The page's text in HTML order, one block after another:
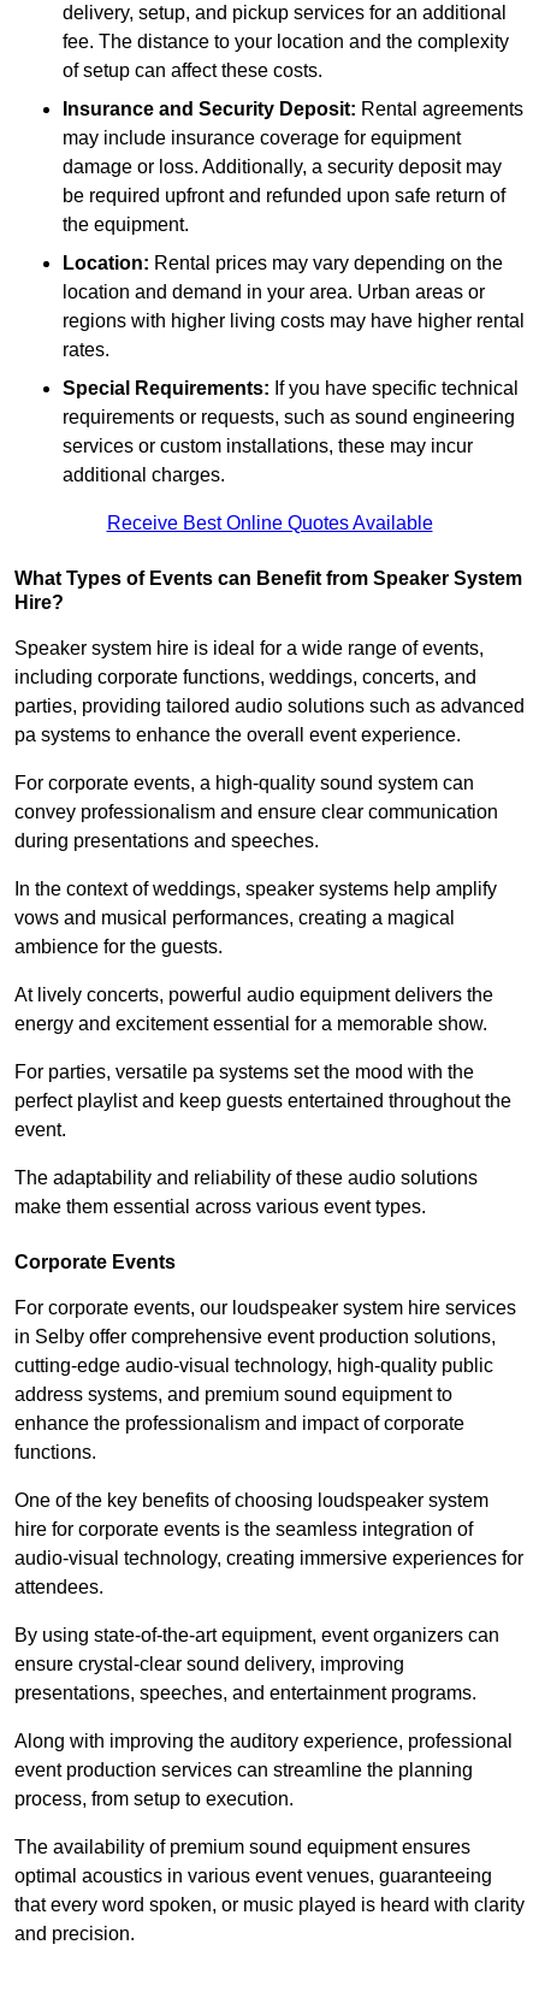
delivery, setup, and pickup services for an additional
fee. The distance to your location and the complexity
of setup can affect these costs.
Insurance and Security Deposit: Rental agreements
may include insurance coverage for equipment
damage or loss. Additionally, a security deposit may
be required upfront and refunded upon safe return of
the equipment.
Location: Rental prices may vary depending on the
location and demand in your area. Urban areas or
regions with higher living costs may have higher rental
rates.
Special Requirements: If you have specific technical
requirements or requests, such as sound engineering
services or custom installations, these may incur
additional charges.
Receive Best Online Quotes Available
What Types of Events can Benefit from Speaker System
Hire?
Speaker system hire is ideal for a wide range of events,
including corporate functions, weddings, concerts, and
parties, providing tailored audio solutions such as advanced
pa systems to enhance the overall event experience.
For corporate events, a high-quality sound system can
convey professionalism and ensure clear communication
during presentations and speeches.
In the context of weddings, speaker systems help amplify
vows and musical performances, creating a magical
ambience for the guests.
At lively concerts, powerful audio equipment delivers the
energy and excitement essential for a memorable show.
For parties, versatile pa systems set the mood with the
perfect playlist and keep guests entertained throughout the
event.
The adaptability and reliability of these audio solutions
make them essential across various event types.
Corporate Events
For corporate events, our loudspeaker system hire services
in Selby offer comprehensive event production solutions,
cutting-edge audio-visual technology, high-quality public
address systems, and premium sound equipment to
enhance the professionalism and impact of corporate
functions.
One of the key benefits of choosing loudspeaker system
hire for corporate events is the seamless integration of
audio-visual technology, creating immersive experiences for
attendees.
By using state-of-the-art equipment, event organizers can
ensure crystal-clear sound delivery, improving
presentations, speeches, and entertainment programs.
Along with improving the auditory experience, professional
event production services can streamline the planning
process, from setup to execution.
The availability of premium sound equipment ensures
optimal acoustics in various event venues, guaranteeing
that every word spoken, or music played is heard with clarity
and precision.